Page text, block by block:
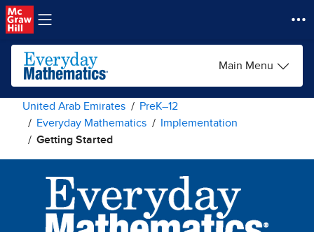
Skip to main content
Main Menu
United Arab Emirates
PreK–12
Everyday Mathematics
Implementation
Getting Started